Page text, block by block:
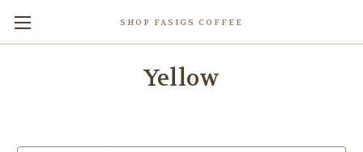
SHOP FASIGS COFFEE
Yellow